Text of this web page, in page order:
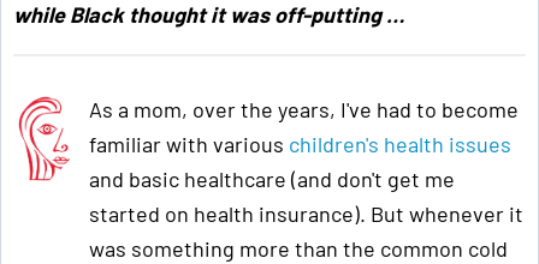
while Black thought it was off-putting …
As a mom, over the years, I've had to become
familiar with various children's health issues
and basic healthcare (and don't get me
started on health insurance). But whenever it
was something more than the common cold